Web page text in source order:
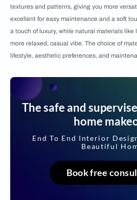
textures and patterns, giving you more
excellent for easy maintenance and a soft
a touch of luxury, while natural materials
more relaxed, casual vibe. The choice of
lifestyle, aesthetic preferences, and
The safe and
home
End To End Interior
Beautiful
Book free